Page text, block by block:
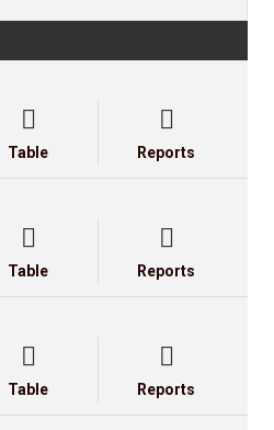

Table

Reports

Table

Reports

Table

Reports